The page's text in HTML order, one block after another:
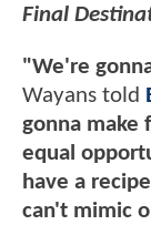
Final
"We're
Wayans told
gonna make
equal
have a
can't mimic